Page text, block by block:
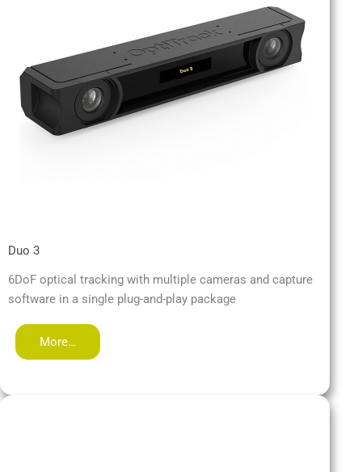
Duo 3
6DoF optical tracking with multiple cameras and capture
software in a single plug-and-play package
More…